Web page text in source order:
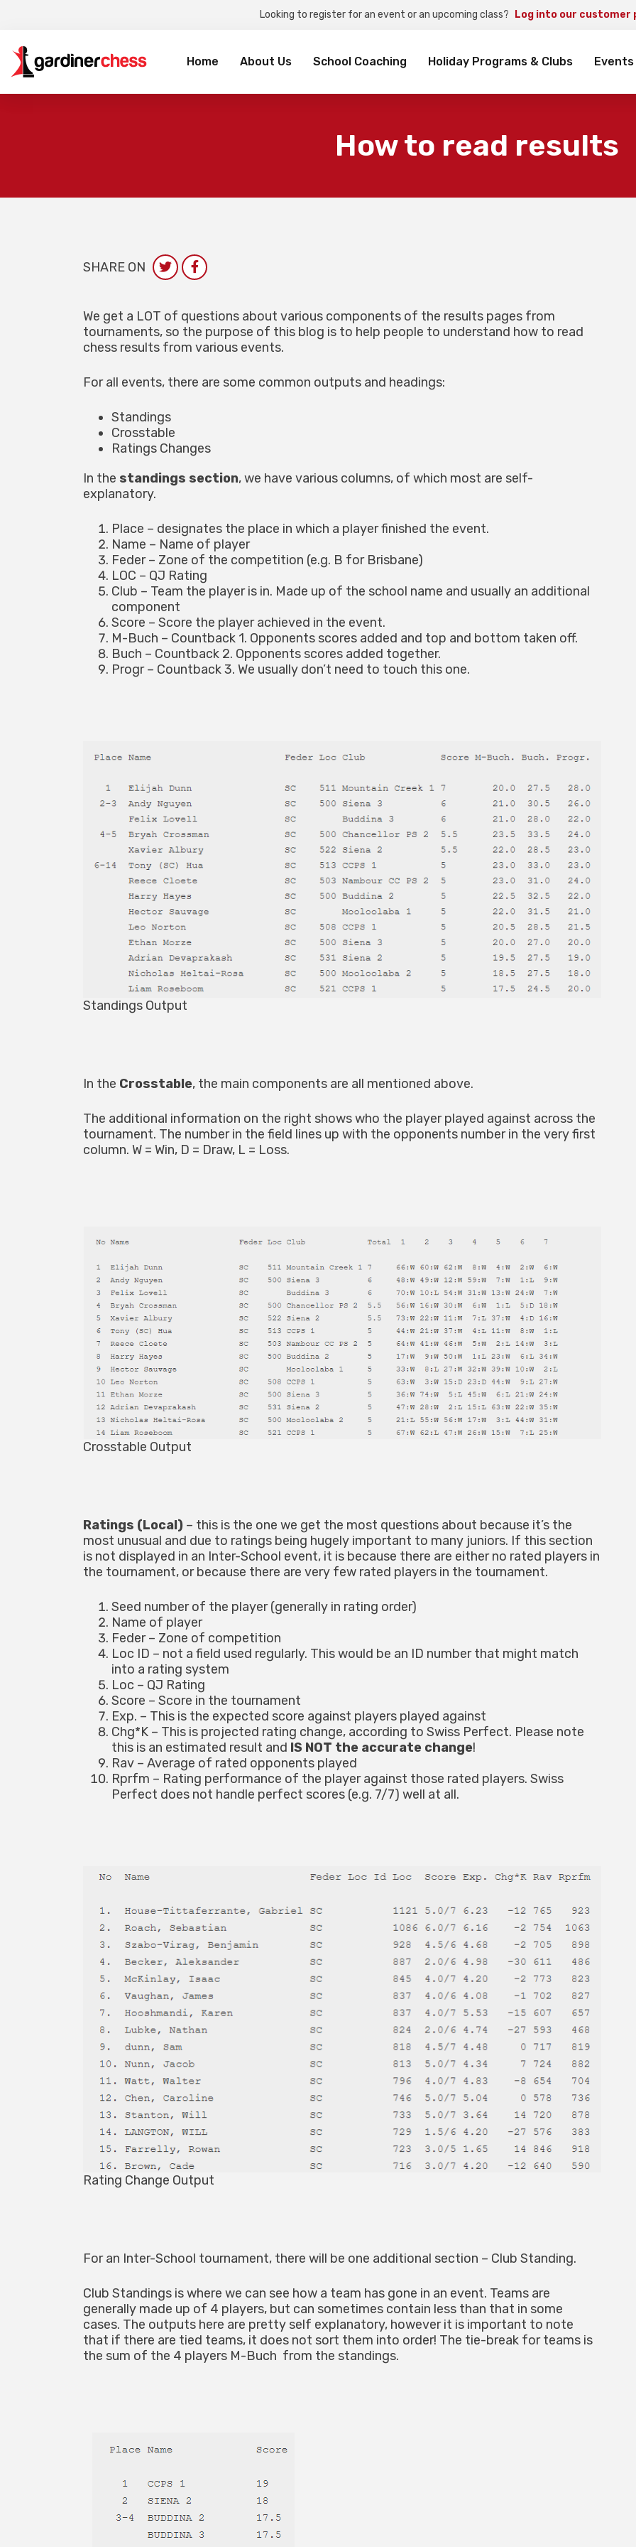
Looking to register for an event or an upcoming class? Log into our customer
Home About Us School Coaching Holiday Programs & Clubs Events
for:
How to read results
SHARE ON
We get a LOT of questions about various components of the results pages from
tournaments, so the purpose of this blog is to help people to understand how to read
chess results from various events.
For all events, there are some common outputs and headings:
Standings
Crosstable
Ratings Changes
In the standings section, we have various columns, of which most are self-
explanatory.
Place – designates the place in which a player finished the event.
Name – Name of player
Feder – Zone of the competition (e.g. B for Brisbane)
LOC – QJ Rating
Club – Team the player is in. Made up of the school name and usually an additional
component
Score – Score the player achieved in the event.
M-Buch – Countback 1. Opponents scores added and top and bottom taken off.
Buch – Countback 2. Opponents scores added together.
Progr – Countback 3. We usually don’t need to touch this one.
Standings Output
In the Crosstable, the main components are all mentioned above.
The additional information on the right shows who the player played against across the
tournament. The number in the field lines up with the opponents number in the very first
column. W = Win, D = Draw, L = Loss.
Crosstable Output
Ratings (Local) – this is the one we get the most questions about because it’s the
most unusual and due to ratings being hugely important to many juniors. If this section
is not displayed in an Inter-School event, it is because there are either no rated players in
the tournament, or because there are very few rated players in the tournament.
Seed number of the player (generally in rating order)
Name of player
Feder – Zone of competition
Loc ID – not a field used regularly. This would be an ID number that might match
into a rating system
Loc – QJ Rating
Score – Score in the tournament
Exp. – This is the expected score against players played against
Chg*K – This is projected rating change, according to Swiss Perfect. Please note
this is an estimated result and IS NOT the accurate change!
Rav – Average of rated opponents played
Rprfm – Rating performance of the player against those rated players. Swiss
Perfect does not handle perfect scores (e.g. 7/7) well at all.
Rating Change Output
For an Inter-School tournament, there will be one additional section – Club Standing.
Club Standings is where we can see how a team has gone in an event. Teams are
generally made up of 4 players, but can sometimes contain less than that in some
cases. The outputs here are pretty self explanatory, however it is important to note
that if there are tied teams, it does not sort them into order! The tie-break for teams is
the sum of the 4 players M-Buch from the standings.